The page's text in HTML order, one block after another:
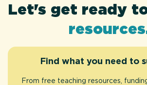
Let's get ready
resources
Awards.
casearticles.
FAQs.
Find what you need to
From free teaching resources,